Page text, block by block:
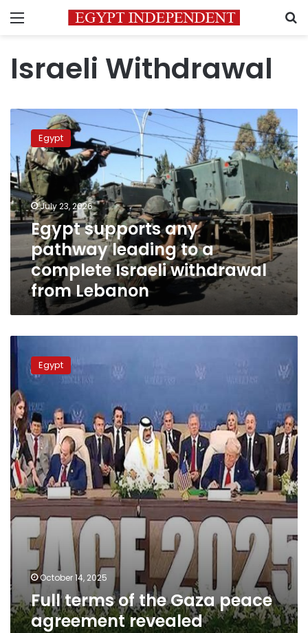
Menu
Israeli Withdrawal
Egypt
supports
pathway
leading
to
a
complete
Israeli
withdrawal
from
Lebanon
Egypt
July 23, 2026
Egypt supports any
pathway leading to a
complete Israeli withdrawal
from Lebanon
terms
the
Gaza
peace
agreement
revealed
Egypt
October 14, 2025
Full terms of the Gaza peace
agreement revealed